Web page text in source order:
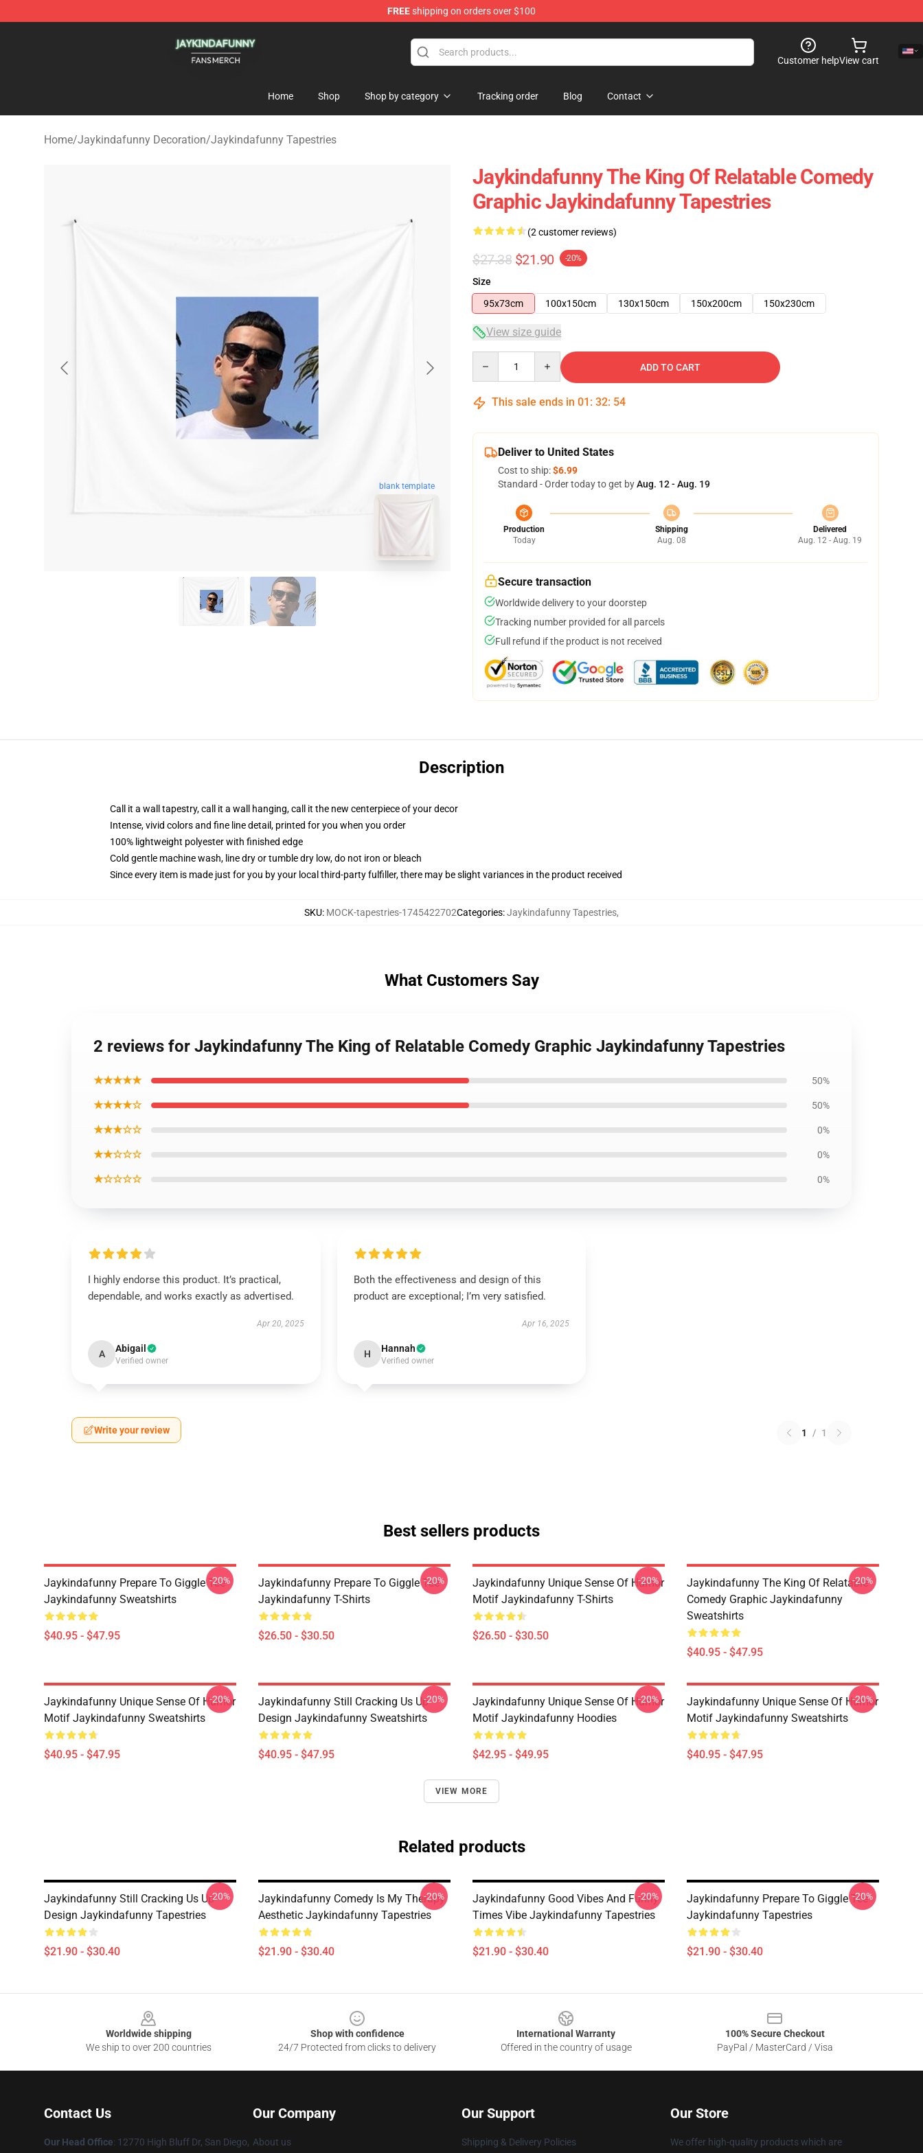
FREEshipping on orders over $100
Customer helpView cart
Home Shop Shop by category Tracking order Blog Contact
Home/Jaykindafunny Decoration/Jaykindafunny Tapestries
blank template
Jaykindafunny The King Of Relatable Comedy
Graphic Jaykindafunny Tapestries
(2 customer reviews)
$27.38 $21.90 -20%
Size
95x73cm
100x150cm 130x150cm 150x200cm 150x230cm
View size guide
ADD TO CART
This sale ends in 01 : 32: 53
Deliver to United States
Cost to ship:$6.99
Standard - Order today to get byAug. 12 - Aug. 19
Production
Today
Shipping
Aug. 08
Delivered
Aug. 12 - Aug. 19
Secure transaction
Worldwide delivery to your doorstep
Tracking number provided for all parcels
Full refund if the product is not received
Description
Call it a wall tapestry, call it a wall hanging, call it the new centerpiece of your decor
Intense, vivid colors and fine line detail, printed for you when you order
100% lightweight polyester with finished edge
Cold gentle machine wash, line dry or tumble dry low, do not iron or bleach
Since every item is made just for you by your local third-party fulfiller, there may be slight variances in the product received
SKU: MOCK-tapestries-1745422702Categories:Jaykindafunny Tapestries,
What Customers Say
2 reviews for Jaykindafunny The King of Relatable Comedy Graphic Jaykindafunny Tapestries
★★★★★ 50%
★★★★☆ 50%
★★★☆☆ 0%
★★☆☆☆ 0%
★☆☆☆☆ 0%
I highly endorse this product. It’s practical,
dependable, and works exactly as advertised.
Apr 20, 2025
A Abigail
Verified owner
Both the effectiveness and design of this
product are exceptional; I’m very satisfied.
Apr 16, 2025
H Hannah
Verified owner
Write your review 1 / 1
Best sellers products
Jaykindafunny Prepare To Giggle Tee
Jaykindafunny Sweatshirts
$40.95 - $47.95
-20%
Jaykindafunny Prepare To Giggle Tee
Jaykindafunny T-Shirts
$26.50 - $30.50
-20%
Jaykindafunny Unique Sense Of Humor
Motif Jaykindafunny T-Shirts
$26.50 - $30.50
-20%
Jaykindafunny The King Of Relatable
Comedy Graphic Jaykindafunny
Sweatshirts
$40.95 - $47.95
-20%
Jaykindafunny Unique Sense Of Humor
Motif Jaykindafunny Sweatshirts
$40.95 - $47.95
-20%
Jaykindafunny Still Cracking Us Up
Design Jaykindafunny Sweatshirts
$40.95 - $47.95
-20%
Jaykindafunny Unique Sense Of Humor
Motif Jaykindafunny Hoodies
$42.95 - $49.95
-20%
Jaykindafunny Unique Sense Of Humor
Motif Jaykindafunny Sweatshirts
$40.95 - $47.95
-20%
VIEW MORE
Related products
Jaykindafunny Still Cracking Us Up
Design Jaykindafunny Tapestries
$21.90 - $30.40
-20%
Jaykindafunny Comedy Is My Therapy
Aesthetic Jaykindafunny Tapestries
$21.90 - $30.40
-20%
Jaykindafunny Good Vibes And Funny
Times Vibe Jaykindafunny Tapestries
$21.90 - $30.40
-20%
Jaykindafunny Prepare To Giggle Tee
Jaykindafunny Tapestries
$21.90 - $30.40
-20%
Worldwide shipping
We ship to over 200 countries
Shop with confidence
24/7 Protected from clicks to delivery
International Warranty
Offered in the country of usage
100% Secure Checkout
PayPal / MasterCard / Visa
Contact Us
Our Head Office: 12770 High Bluff Dr, San Diego,
Our Company
About us
Our Support
Shipping & Delivery Policies
Our Store
We offer high-quality products which are